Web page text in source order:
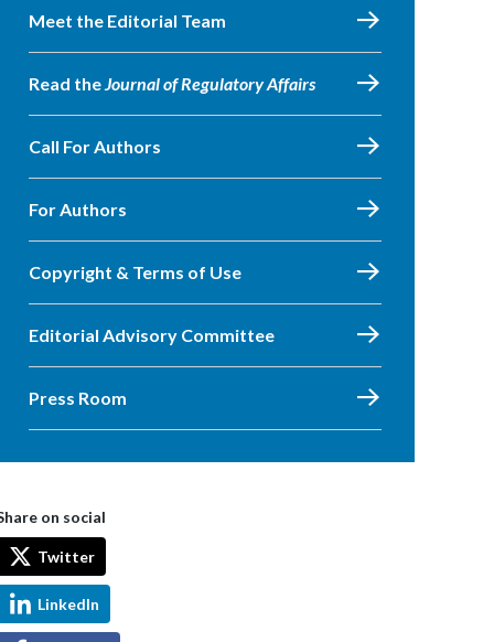
Meet the Editorial Team
Read theJournal of Regulatory Affairs
Call For Authors
For Authors
Copyright & Terms of Use
Editorial Advisory Committee
Press Room
on social
Twitter
LinkedIn